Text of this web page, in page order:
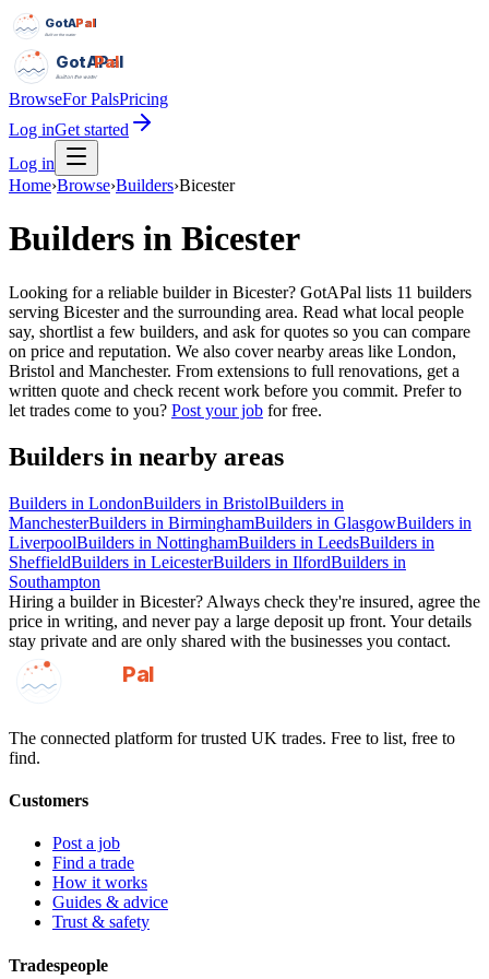
GotAPal
Pal
Built on the water
GotAPal
Pal
Built on the water
BrowseFor PalsPricing
Log inGet started
Log in
Home›Browse›Builders›Bicester
Builders in Bicester
Looking for a reliable builder in Bicester? GotAPal lists 11 builders
serving Bicester and the surrounding area. Read what local people
say, shortlist a few builders, and ask for quotes so you can compare
on price and reputation. We also cover nearby areas like London,
Bristol and Manchester. From extensions to full renovations, get a
written quote and check recent work before you commit. Prefer to
let trades come to you? Post your job for free.
Builders in nearby areas
Builders in LondonBuilders in BristolBuilders in
ManchesterBuilders in BirminghamBuilders in GlasgowBuilders in
LiverpoolBuilders in NottinghamBuilders in LeedsBuilders in
SheffieldBuilders in LeicesterBuilders in IlfordBuilders in
Southampton
Hiring a builderin Bicester? Always check they're insured, agree the
price in writing, and never pay a large deposit up front. Your details
stay private and are only shared with the businesses you contact.
GotAPal
Pal
The connected platform for trusted UK trades. Free to list, free to
find.
Customers
Post a job
Find a trade
How it works
Guides & advice
Trust & safety
Tradespeople